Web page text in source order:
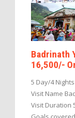
Badrinath
16,500/-
5 Day/4
Visit Name
Visit Duration